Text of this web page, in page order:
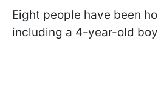
Eight people have been
including a 4-year-old